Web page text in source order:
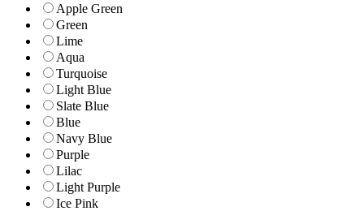
Apple Green
Green
Lime
Aqua
Turquoise
Light Blue
Slate Blue
Blue
Navy Blue
Purple
Lilac
Light Purple
Ice Pink